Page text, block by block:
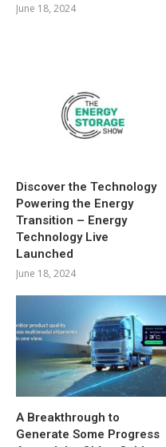
June 18, 2024
Discover the Technology
Powering the Energy
Transition – Energy
Technology Live
Launched
June 18, 2024
A Breakthrough to
Generate Some Progress